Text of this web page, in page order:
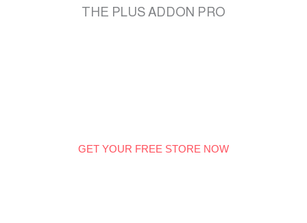
THE PLUS ADDON PRO
GET YOUR FREE STORE NOW